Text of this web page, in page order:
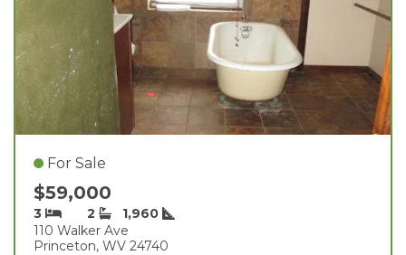
For Sale
$59,000
3 2
1,960
110 Walker Ave
Princeton, WV 24740